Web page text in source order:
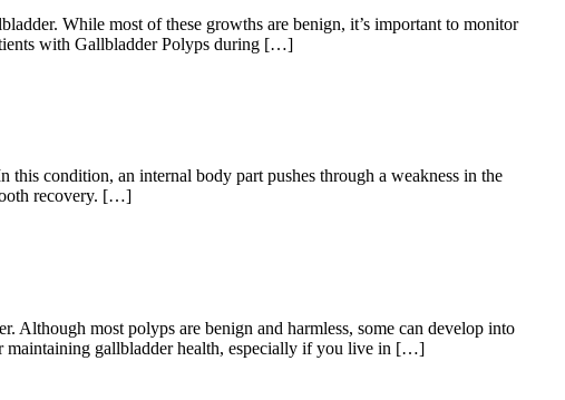
While most of these growths are benign, it’s important to monitor
with Gallbladder Polyps during […]
this condition, an internal body part pushes through a weakness in the
recovery. […]
Although most polyps are benign and harmless, some can develop into
maintaining gallbladder health, especially if you live in […]